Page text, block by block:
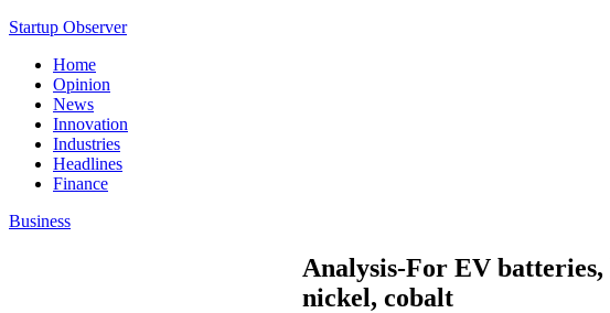
Startup Observer
Home
Opinion
News
Innovation
Industries
Headlines
Finance
Business
Analysis-For EV
nickel, cobalt